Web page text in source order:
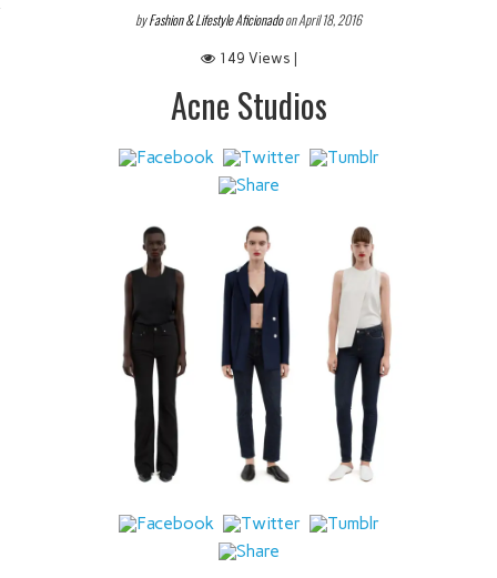
byFashion & Lifestyle Aficionadoon April 18, 2016
149 Views |
Acne Studios